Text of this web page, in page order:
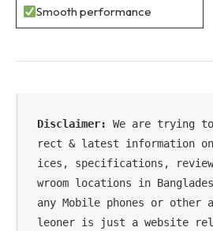
Smooth performance
Disclaimer:
We are trying
rect & latest information on
ices, specifications,
wroom locations in
any Mobile phones or other
leoner is just a website